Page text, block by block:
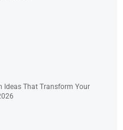
Ideas That Transform Your